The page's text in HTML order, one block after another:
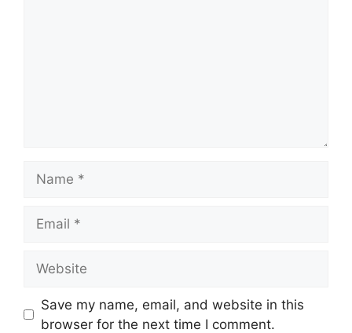
Save my name, email, and website in this
browser for the next time I comment.